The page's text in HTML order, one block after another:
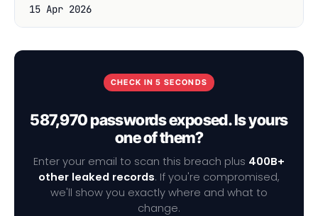
15 Apr 2026
CHECK IN 5 SECONDS
587,970 passwords exposed. Is yours
one of them?
Enter your email to scan this breach plus 400B+
other leaked records. If you're compromised,
we'll show you exactly where and what to
change.